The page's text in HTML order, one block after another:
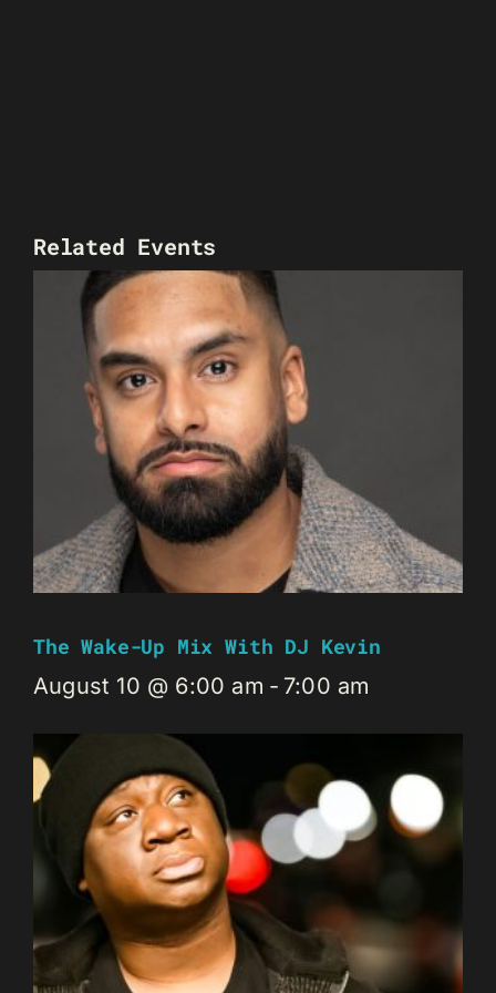
Related Events
The Wake-Up Mix With DJ Kevin
August 10 @ 6:00 am - 7:00 am